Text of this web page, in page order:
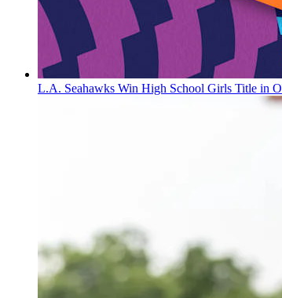
L.A. Seahawks Win High School Girls Title in